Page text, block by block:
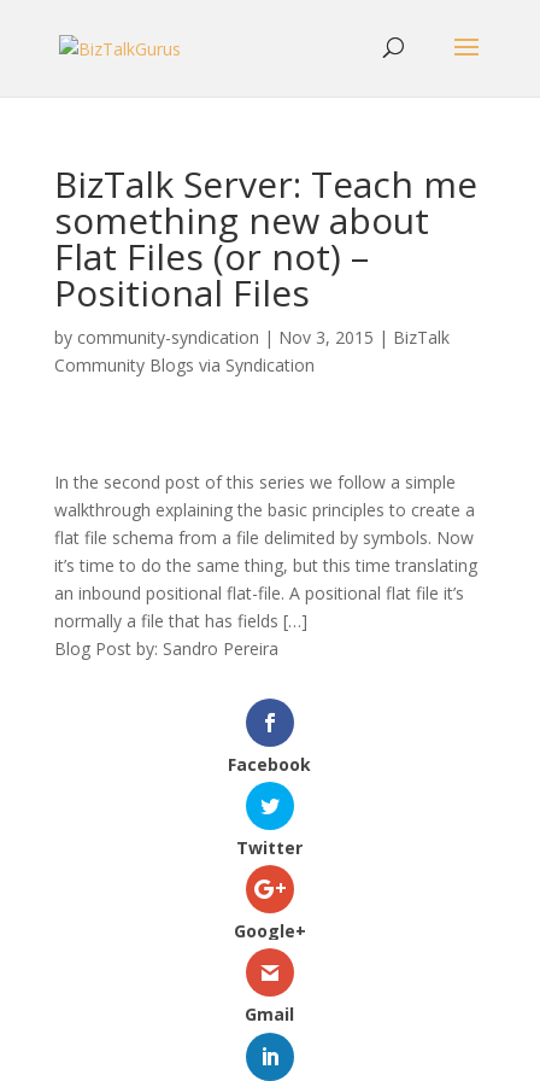
BizTalk Server: Teach me
something new about
Flat Files (or not) –
Positional Files
by community-syndication | Nov 3, 2015 | BizTalk
Community Blogs via Syndication
In the second post of this series we follow a simple
walkthrough explaining the basic principles to create a
flat file schema from a file delimited by symbols. Now
it’s time to do the same thing, but this time translating
an inbound positional flat-file. A positional flat file it’s
normally a file that has fields […]
Blog Post by: Sandro Pereira
Facebook
Twitter
Google+
Gmail